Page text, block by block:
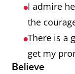
I admire
the
There is a
get my
Believe